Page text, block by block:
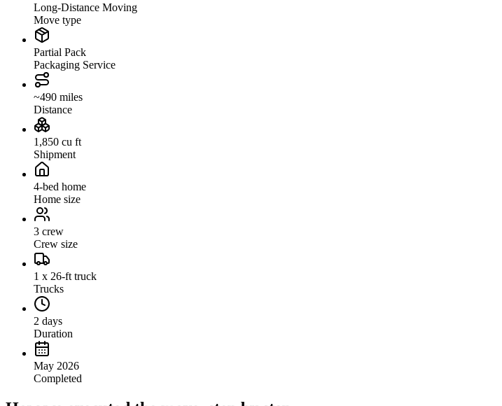
Long-Distance Moving
Move type
Partial Pack
Packaging Service
~490 miles
Distance
1,850 cu ft
Shipment
4-bed home
Home size
3 crew
Crew size
1 x 26-ft truck
Trucks
2 days
Duration
May 2026
Completed